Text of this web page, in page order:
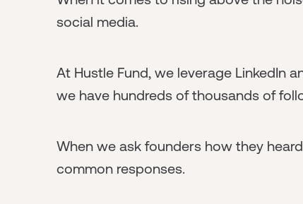
social media.
At Hustle Fund, we leverage LinkedIn
we have hundreds of thousands of
When we ask founders how they
common responses.